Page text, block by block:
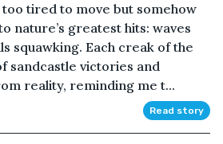
tired to move but somehow
nature’s greatest hits: waves
squawking. Each creak of the
sandcastle victories and
reality, reminding me t...
Read story